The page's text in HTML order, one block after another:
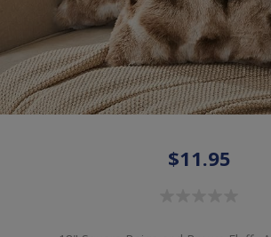
$11.95